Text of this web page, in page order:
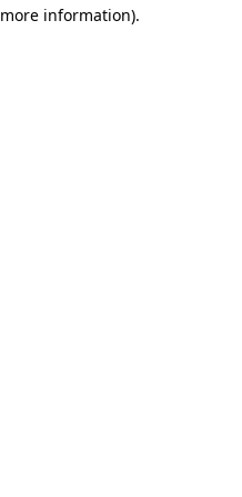
information).